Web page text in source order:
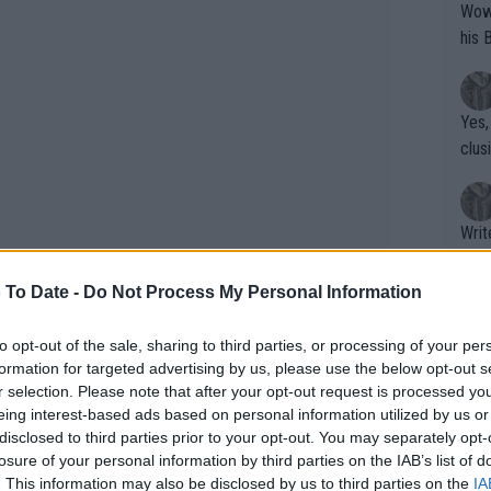
Date - Do Not Process My Personal Information
opt-out of the sale, sharing to third parties, or processing of your
for targeted advertising by us, please use the below opt-out
selection. Please note that after your opt-out request is processed
interest-based ads based on personal information utilized by us
to third parties prior to your opt-out. You may separately
of your personal information by third parties on the IAB’s list of
This information may also be disclosed by us to third parties on the
in an extended feature including
well as her own hopes to head
of a poor streak for British female
Johanna Konta and Heather
Wow!! Haven't seen a Volley-A-Thon
his
Writer states:
that
g
shit.
No
or